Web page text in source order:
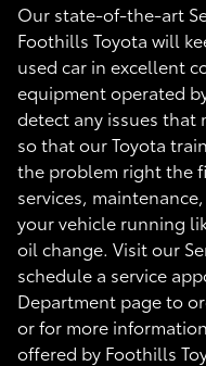
Our state-of-the-art
Foothills Toyota will
used car in excellent
equipment operated
detect any issues that
so that our Toyota
the problem right the
services,
your vehicle running
oil change. Visit our
schedule a service
Department page to
or for more
offered by Foothills